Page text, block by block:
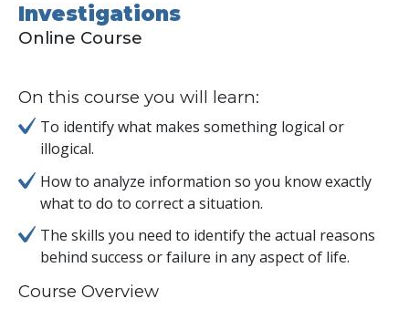
Investigations
Online Course
On this course you will learn:
To identify what makes something logical or
illogical.
How to analyze information so you know exactly
what to do to correct a situation.
The skills you need to identify the actual reasons
behind success or failure in any aspect of life.
Course Overview